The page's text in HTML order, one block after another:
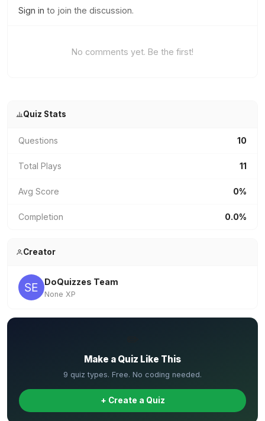
Sign in to join the discussion.
No comments yet. Be the first!
Quiz Stats
Questions 10
Total Plays 11
Avg Score 0%
Completion 0.0%
Creator
DoQuizzes Team
None XP
Make a Quiz Like This
9 quiz types. Free. No coding needed.
+ Create a Quiz